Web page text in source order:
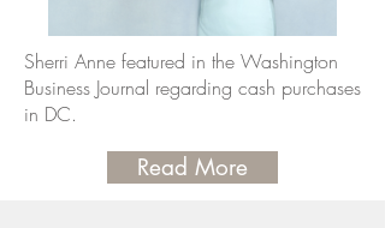
Sherri Anne featured in the Washington
Business Journal regarding cash purchases
in DC.
Read More